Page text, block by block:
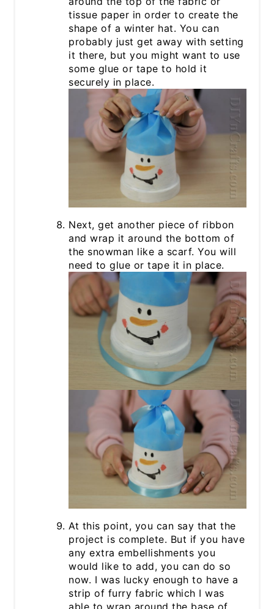
tissue paper in order to create the
shape of a winter hat. You can
probably just get away with setting
it there, but you might want to use
some glue or tape to hold it
securely in place.
Next, get another piece of ribbon
and wrap it around the bottom of
the snowman like a scarf. You will
need to glue or tape it in place.
At this point, you can say that the
project is complete. But if you have
any extra embellishments you
would like to add, you can do so
now. I was lucky enough to have a
strip of furry fabric which I was
able to wrap around the base of